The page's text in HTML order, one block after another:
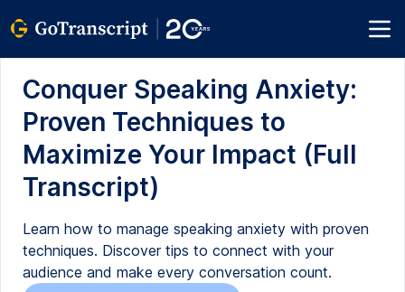
Conquer Speaking Anxiety:
Proven Techniques to
Maximize Your Impact (Full
Transcript)
Learn how to manage speaking anxiety with proven
techniques. Discover tips to connect with your
audience and make every conversation count.